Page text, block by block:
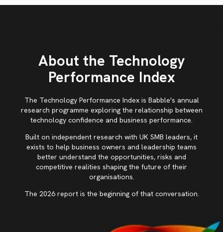
About the Technology
Performance Index
The Technology Performance Index is Babble's annual
research programme exploring the relationship between
technology confidence and business performance.
Built on independent research with UK SMB leaders, it
exists to help business owners and leadership teams
better understand the opportunities, risks and
competitive realities shaping the future of their
organisations.
The 2026 report is the beginning of that conversation.